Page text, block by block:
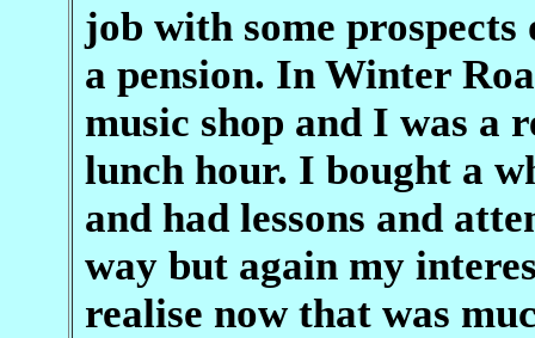
job with some
a pension. In Winter
music shop and I was a
lunch hour. I bought a
and had lessons and
way but again my
realise now that was